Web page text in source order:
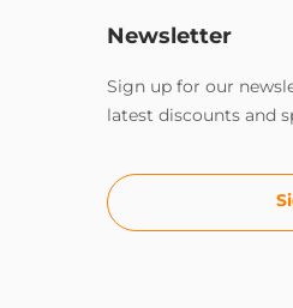
Newsletter
Sign up for our
latest discounts and